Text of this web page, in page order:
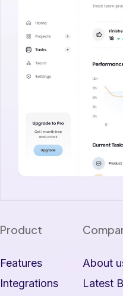
Product
Features
Integrations
About
Latest